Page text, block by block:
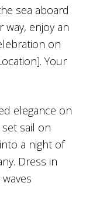
sea aboard
way, enjoy an
on
Your
elegance on
set sail on
a night of
Dress in